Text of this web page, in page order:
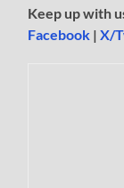
Keep up with
Facebook |X/